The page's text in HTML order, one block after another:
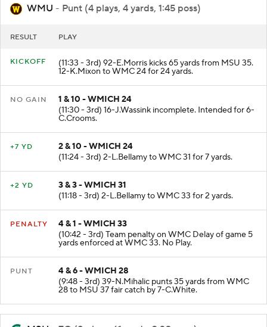
WMU - Punt (4 plays, 4 yards, 1:45 poss)
RESULT PLAY
KICKOFF (11:33 - 3rd) 92-E.Morris kicks 65 yards from MSU 35.
12-K.Mixon to WMC 24 for 24 yards.
NO GAIN
1 & 10 - WMICH 24
(11:30 - 3rd) 16-J.Wassink incomplete. Intended for 6-
C.Crooms.
+7 YD
2 & 10 - WMICH 24
(11:24 - 3rd) 2-L.Bellamy to WMC 31 for 7 yards.
+2 YD
3 & 3 - WMICH 31
(11:18 - 3rd) 2-L.Bellamy to WMC 33 for 2 yards.
PENALTY
4 & 1 - WMICH 33
(10:42 - 3rd) Team penalty on WMC Delay of game 5
yards enforced at WMC 33. No Play.
PUNT
4 & 6 - WMICH 28
(9:48 - 3rd) 39-N.Mihalic punts 35 yards from WMC
28 to MSU 37 fair catch by 7-C.White.